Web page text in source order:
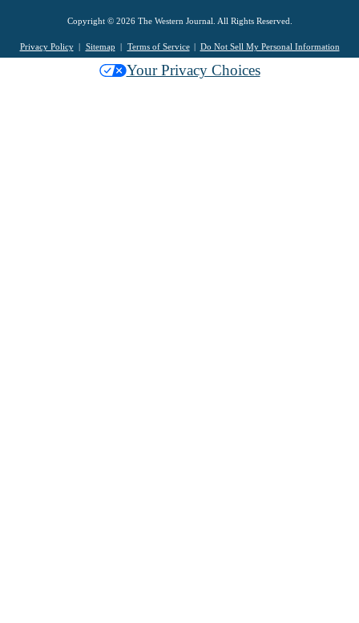
Copyright © 2026 The Western Journal. All Rights Reserved.
Privacy Policy Sitemap Terms of Service Do Not Sell My Personal Information
Your Privacy Choices